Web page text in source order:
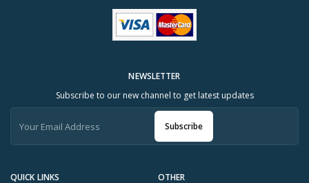
QUICK LINKS OTHER
NEWSLETTER
Subscribe to our new channel to get latest updates
Subscribe